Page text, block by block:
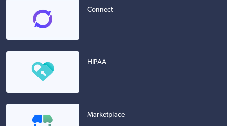
Connect
HIPAA
Marketplace